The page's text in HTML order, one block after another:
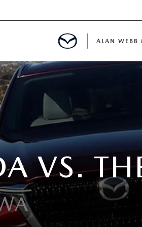
PRE-OWNED SPECIALS
ALAN WEBB
VS.